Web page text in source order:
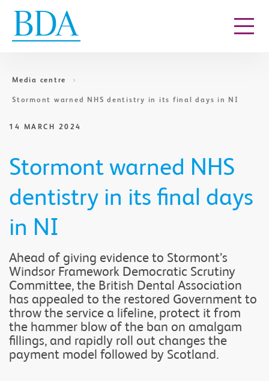
Media centre
Stormont warned NHS dentistry in its final days in NI
14 MARCH 2024
Stormont warned NHS
dentistry in its final days
in NI
Ahead of giving evidence to Stormont’s
Windsor Framework Democratic Scrutiny
Committee, the British Dental Association
has appealed to the restored Government to
throw the service a lifeline, protect it from
the hammer blow of the ban on amalgam
fillings, and rapidly roll out changes the
payment model followed by Scotland.